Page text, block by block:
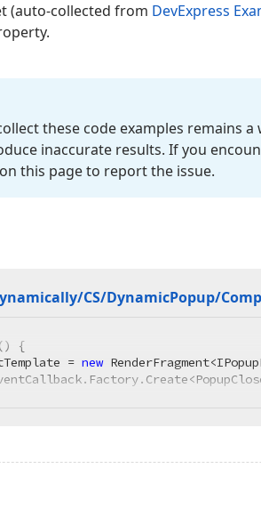
(auto-collected from DevExpress
these code examples remains
inaccurate results. If you
this page to report the issue.
CS/DynamicPopup/
()
{
= new